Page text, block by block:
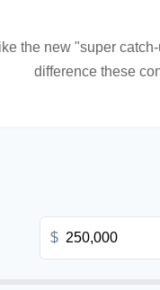
the new "super
difference these
$